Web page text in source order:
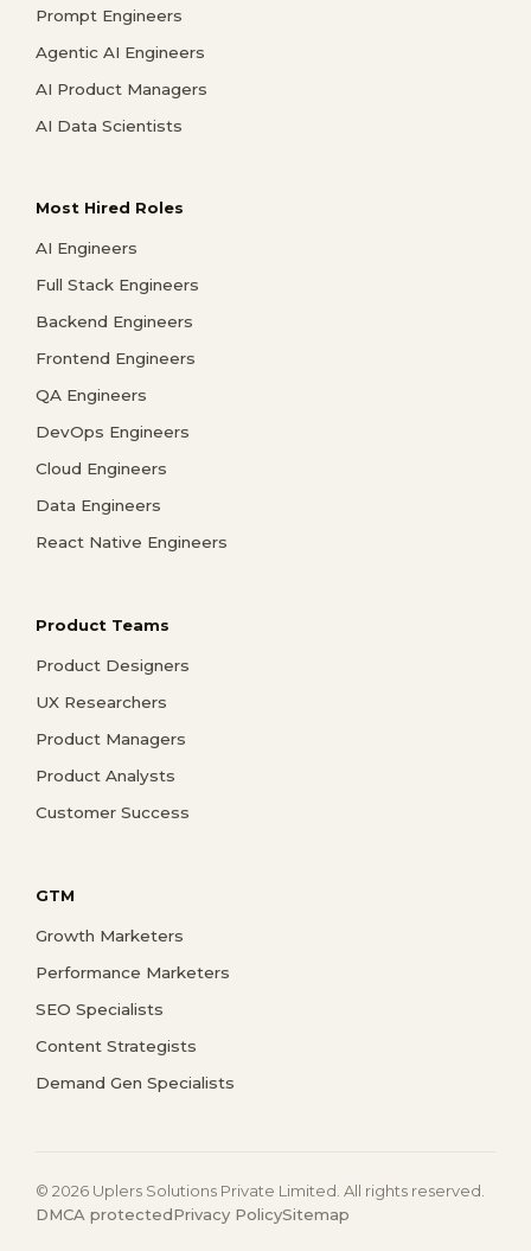
Prompt Engineers
Agentic AI Engineers
AI Product Managers
AI Data Scientists
Most Hired Roles
AI Engineers
Full Stack Engineers
Backend Engineers
Frontend Engineers
QA Engineers
DevOps Engineers
Cloud Engineers
Data Engineers
React Native Engineers
Product Teams
Product Designers
UX Researchers
Product Managers
Product Analysts
Customer Success
GTM
Growth Marketers
Performance Marketers
SEO Specialists
Content Strategists
Demand Gen Specialists
© 2026 Uplers Solutions Private Limited. All rights reserved.
DMCA protectedPrivacy PolicySitemap